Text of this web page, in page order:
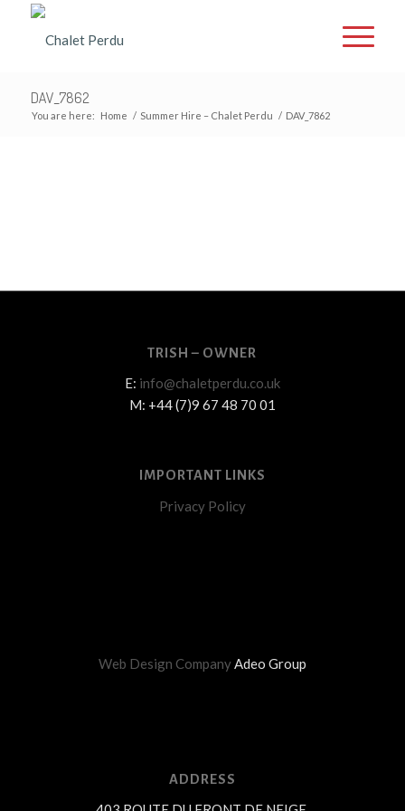
DAV_7862
You are here: Home / Summer Hire – Chalet Perdu / DAV_7862
TRISH – OWNER
E: info@chaletperdu.co.uk
M: +44 (7)9 67 48 70 01
IMPORTANT LINKS
Privacy Policy
Web Design CompanyAdeo Group
ADDRESS